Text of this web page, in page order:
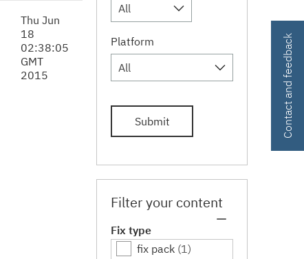
Thu Jun
18
02:38:05
GMT
2015
All
Platform
All
Submit
Filter your content
Fix type
fix pack (1)
Contact and feedback